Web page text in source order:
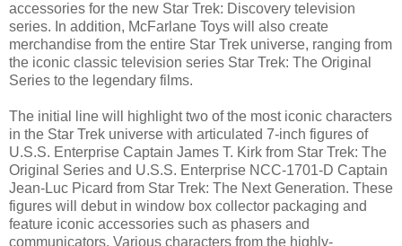
accessories for the new Star Trek: Discovery television
series. In addition, McFarlane Toys will also create
merchandise from the entire Star Trek universe, ranging from
the iconic classic television series Star Trek: The Original
Series to the legendary films.
The initial line will highlight two of the most iconic characters
in the Star Trek universe with articulated 7-inch figures of
U.S.S. Enterprise Captain James T. Kirk from Star Trek: The
Original Series and U.S.S. Enterprise NCC-1701-D Captain
Jean-Luc Picard from Star Trek: The Next Generation. These
figures will debut in window box collector packaging and
feature iconic accessories such as phasers and
communicators. Various characters from the highly-